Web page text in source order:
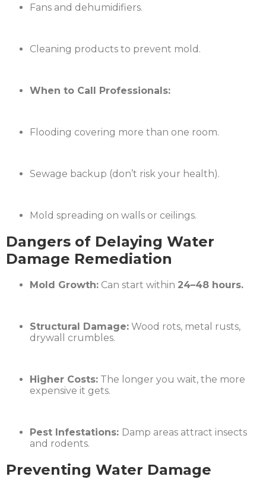
Fans and dehumidifiers.
Cleaning products to prevent mold.
When to Call Professionals:
Flooding covering more than one room.
Sewage backup (don’t risk your health).
Mold spreading on walls or ceilings.
Dangers of Delaying Water
Damage Remediation
Mold Growth: Can start within 24–48 hours.
Structural Damage: Wood rots, metal rusts,
drywall crumbles.
Higher Costs: The longer you wait, the more
expensive it gets.
Pest Infestations: Damp areas attract insects
and rodents.
Preventing Water Damage